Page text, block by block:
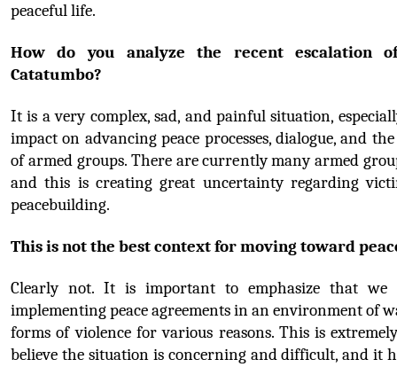
peaceful life.
How do you analyze the recent escalation
Catatumbo?
It is a very complex, sad, and painful situation,
impact on advancing peace processes, dialogue, and
of armed groups. There are currently many armed
and this is creating great uncertainty regarding
peacebuilding.
This is not the best context for moving toward
Clearly not. It is important to emphasize that we
implementing peace agreements in an environment of
forms of violence for various reasons. This is
believe the situation is concerning and difficult, and it